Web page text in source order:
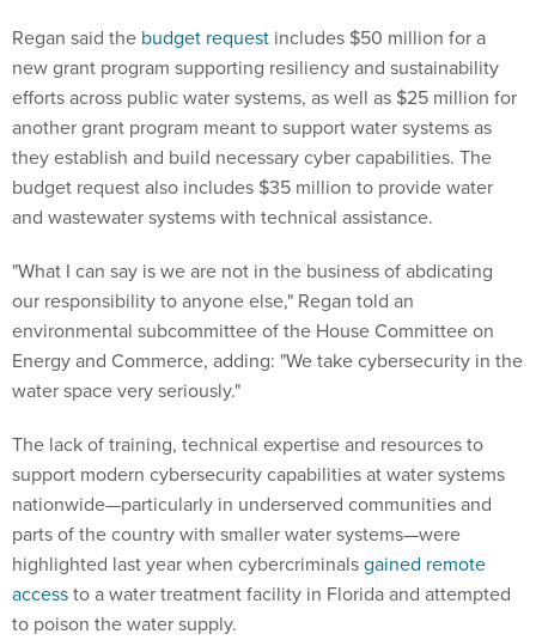
Regan said the budget request includes $50 million for a
new grant program supporting resiliency and sustainability
efforts across public water systems, as well as $25 million for
another grant program meant to support water systems as
they establish and build necessary cyber capabilities. The
budget request also includes $35 million to provide water
and wastewater systems with technical assistance.
"What I can say is we are not in the business of abdicating
our responsibility to anyone else," Regan told an
environmental subcommittee of the House Committee on
Energy and Commerce, adding: "We take cybersecurity in the
water space very seriously."
The lack of training, technical expertise and resources to
support modern cybersecurity capabilities at water systems
nationwide—particularly in underserved communities and
parts of the country with smaller water systems—were
highlighted last year when cybercriminalsgained remote
accessto a water treatment facility in Florida and attempted
to poison the water supply.